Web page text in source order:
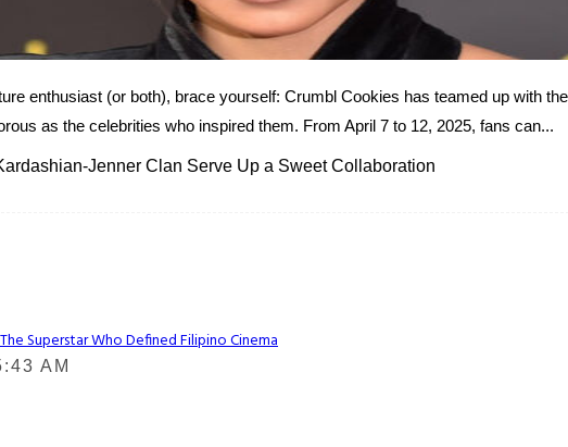
enthusiast (or both), brace yourself: Crumbl Cookies has teamed up with
as the celebrities who inspired them. From April 7 to 12, 2025, fans can...
Jenner Clan Serve Up a Sweet Collaboration
Superstar Who Defined Filipino Cinema
AM